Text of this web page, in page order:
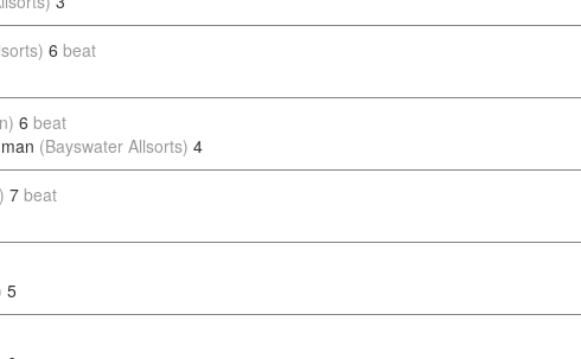
6 beat
6 beat
(Bayswater Allsorts) 4
7 beat
5